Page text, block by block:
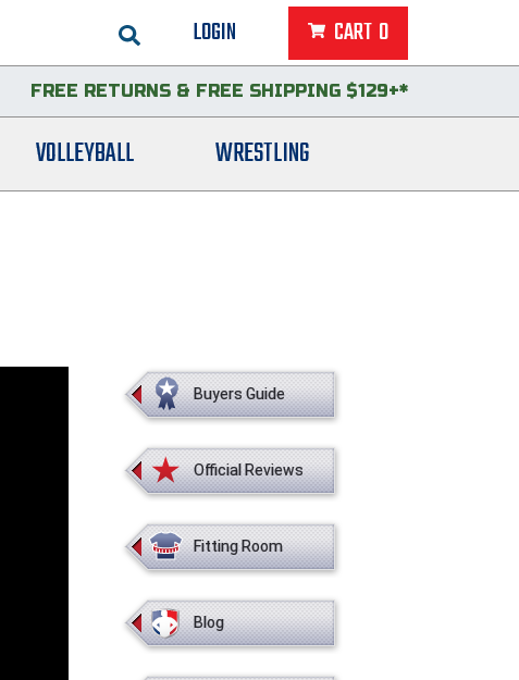
LOGIN CART 0
FREE RETURNS & FREE SHIPPING $129+*
VOLLEYBALL WRESTLING
Buyers Guide
Official Reviews
Fitting Room
Blog